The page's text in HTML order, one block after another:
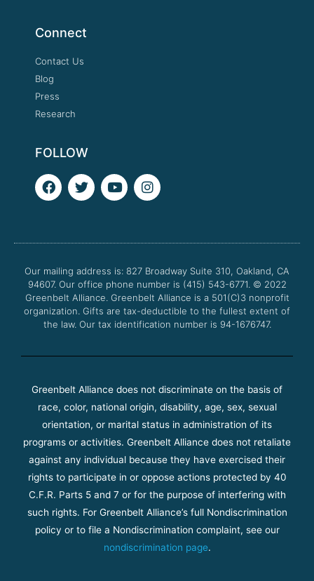
Connect
Contact Us
Blog
Press
Research
FOLLOW
F
a
o
k
T
w
e
Y
o
b
I
n
g
a
m
Our mailing address is: 827 Broadway Suite 310, Oakland, CA
94607. Our office phone number is (415) 543-6771. © 2022
Greenbelt Alliance. Greenbelt Alliance is a 501(C)3 nonprofit
organization. Gifts are tax-deductible to the fullest extent of
the law. Our tax identification number is 94-1676747.
Greenbelt Alliance does not discriminate on the basis of
race, color, national origin, disability, age, sex, sexual
orientation, or marital status in administration of its
programs or activities. Greenbelt Alliance does not retaliate
against any individual because they have exercised their
rights to participate in or oppose actions protected by 40
C.F.R. Parts 5 and 7 or for the purpose of interfering with
such rights. For Greenbelt Alliance’s full Nondiscrimination
policy or to file a Nondiscrimination complaint, see our
nondiscrimination page.